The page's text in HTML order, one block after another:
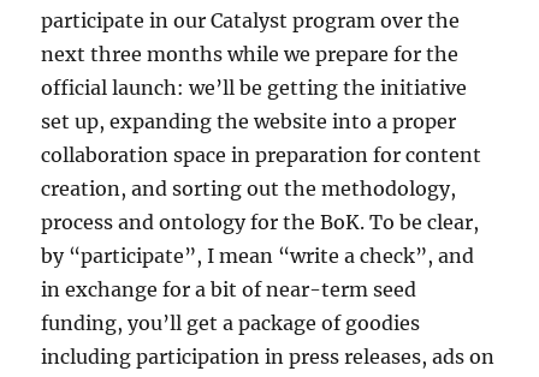
participate in our Catalyst program over the
next three months while we prepare for the
official launch: we’ll be getting the initiative
set up, expanding the website into a proper
collaboration space in preparation for content
creation, and sorting out the methodology,
process and ontology for the BoK. To be clear,
by “participate”, I mean “write a check”, and
in exchange for a bit of near-term seed
funding, you’ll get a package of goodies
including participation in press releases, ads on